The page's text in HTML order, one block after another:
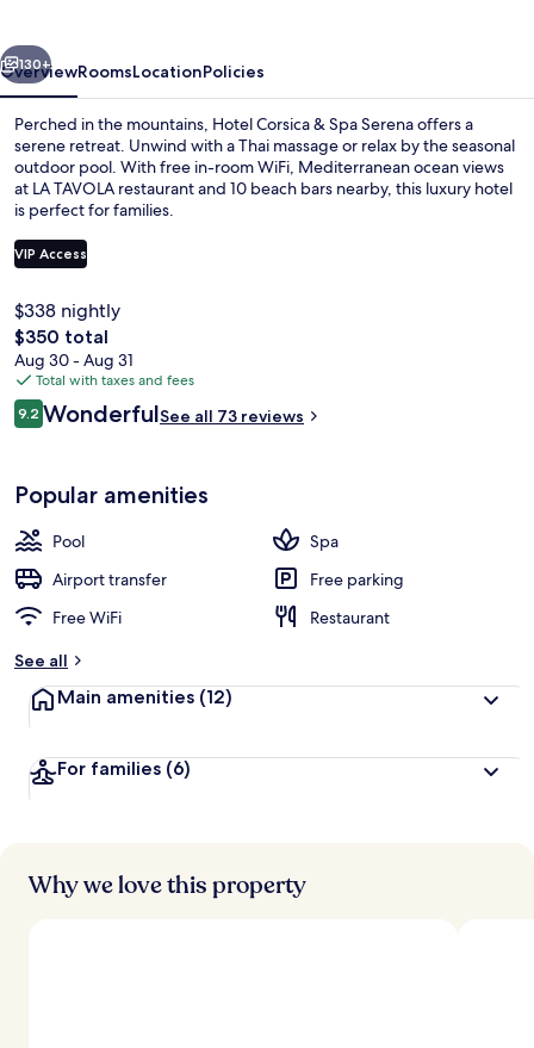
Next
130+
OverviewRoomsLocationPolicies
Perched in the mountains, Hotel Corsica & Spa Serena offers a
serene retreat. Unwind with a Thai massage or relax by the seasonal
outdoor pool. With free in-room WiFi, Mediterranean ocean views
at LA TAVOLA restaurant and 10 beach bars nearby, this luxury hotel
is perfect for families.
VIP Access
$338 nightly
The
total
price
is
$350
$350 total
Aug 30 - Aug 31
Total with taxes and fees
Reviews
9.29.2 out of 10
WonderfulSee all 73 reviews
Popular amenities
Pool
Spa
Airport transfer
Free parking
Free WiFi
Restaurant
See all
Main amenities (12)
For families (6)
Why we love this property